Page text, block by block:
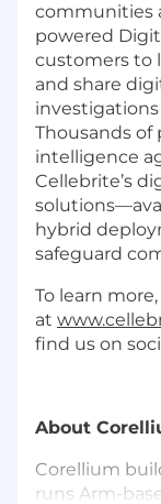
communities
powered
customers to
and share
Thousands of
intelligence
Cellebrite’s
hybrid
safeguard
To learn
at
find us on
About
Corellium
runs Arm-